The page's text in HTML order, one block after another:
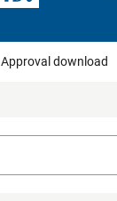
Approval download